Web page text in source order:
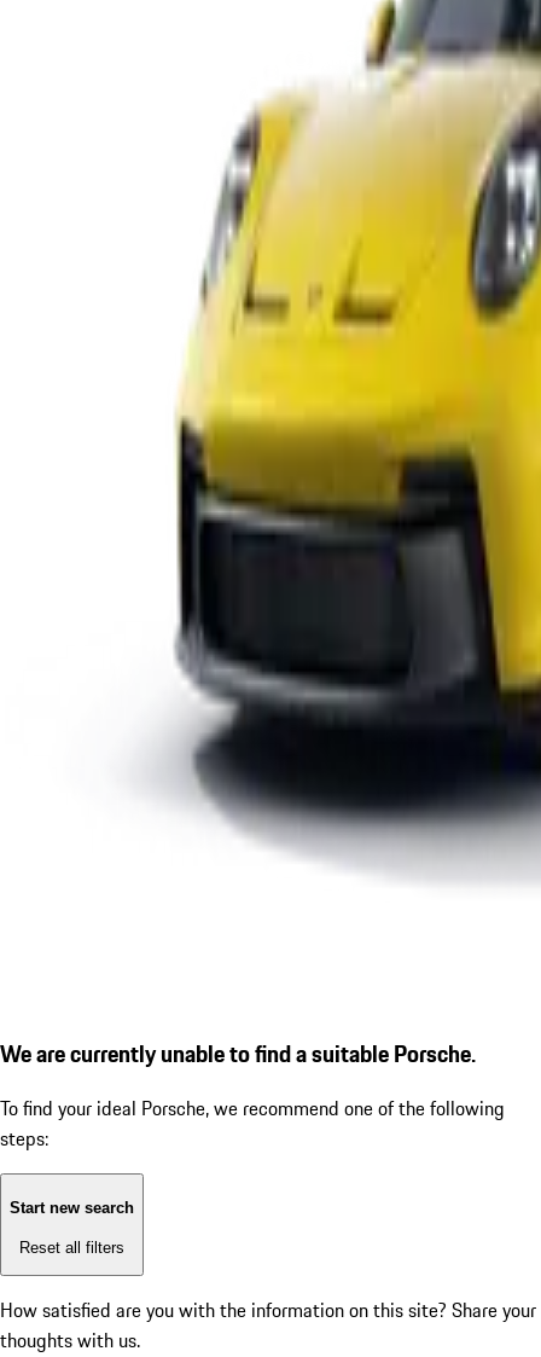
We are currently unable to find a suitable Porsche.
To find your ideal Porsche, we recommend one of the following
steps:
Start new search
Reset all filters
How satisfied are you with the information on this site? Share your
thoughts with us.